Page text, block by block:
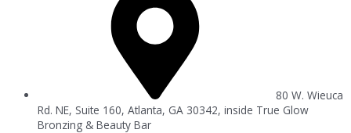
80 W. Wieuca
Rd. NE, Suite 160, Atlanta, GA 30342, inside True Glow
Bronzing & Beauty Bar